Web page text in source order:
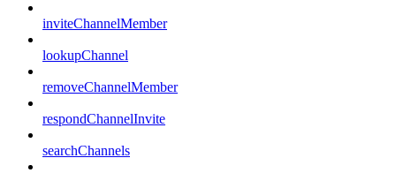
inviteChannelMember
lookupChannel
removeChannelMember
respondChannelInvite
searchChannels